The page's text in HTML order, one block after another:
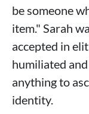
be someone
item." Sarah
accepted in
humiliated
anything to
identity.